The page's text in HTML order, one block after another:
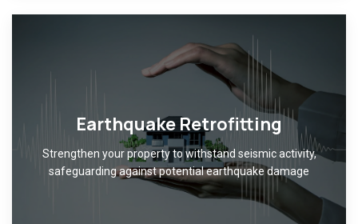
Earthquake Retrofitting
Strengthen your property to withstand seismic activity,
safeguarding against potential earthquake damage